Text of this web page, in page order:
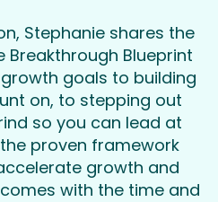
Stephanie shares the
Blueprint
goals to building
on, to stepping out
so you can lead at
proven framework
growth and
with the time and